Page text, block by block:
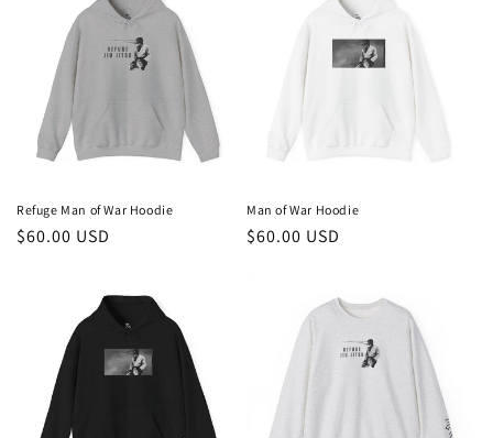
Refuge Man of War Hoodie
Regular
$60.00 USD
Man of War Hoodie
Regular
$60.00 USD